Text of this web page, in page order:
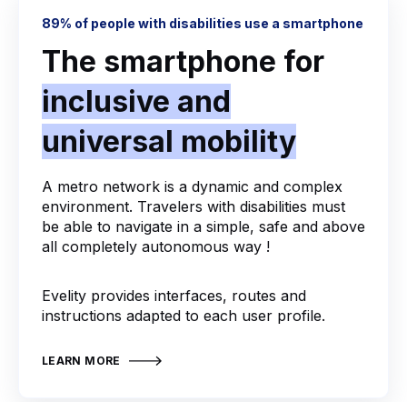
89% of people with disabilities use a smartphone
The smartphone for
inclusive and
universal mobility
A metro network is a dynamic and complex
environment. Travelers with disabilities must
be able to navigate in a simple, safe and above
all completely autonomous way !
Evelity provides interfaces, routes and
instructions adapted to each user profile.
LEARN MORE